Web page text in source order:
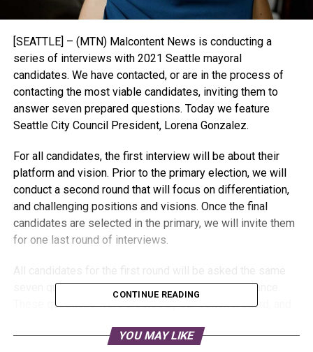
[SEATTLE] – (MTN) Malcontent News is conducting a
series of interviews with 2021 Seattle mayoral
candidates. We have contacted, or are in the process of
contacting the most viable candidates, inviting them to
answer seven prepared questions. Today we feature
Seattle City Council President, Lorena Gonzalez.
For all candidates, the first interview will be about their
platform and vision. Prior to the primary election, we will
conduct a second round that will focus on differentiation,
and challenging positions and visions. Once the final
candidates are selected in the primary, we will invite them
for one last round of interviews.
seven questions, and have received a copy in advance.
These questions were created by our editorial board, and
Seattle.
CONTINUE READING
YOU MAY LIKE